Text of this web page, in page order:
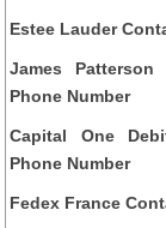
Estee Lauder
James
Phone Number
Capital One
Phone Number
Fedex France